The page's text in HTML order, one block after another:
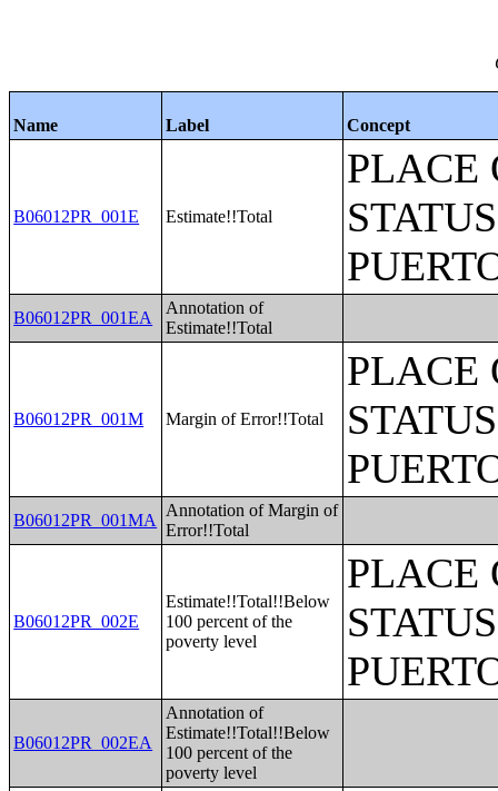
Name Label Concept
B06012PR_001E Estimate!!Total
PLACE
B06012PR_001EA
Annotation of
Estimate!!Total
B06012PR_001M Margin of Error!!Total
PLACE
B06012PR_001MA
Annotation of Margin of
Error!!Total
B06012PR_002E
Estimate!!Total!!Below
100 percent of the
poverty level
PLACE
B06012PR_002EA
Annotation of
Estimate!!Total!!Below
100 percent of the
poverty level